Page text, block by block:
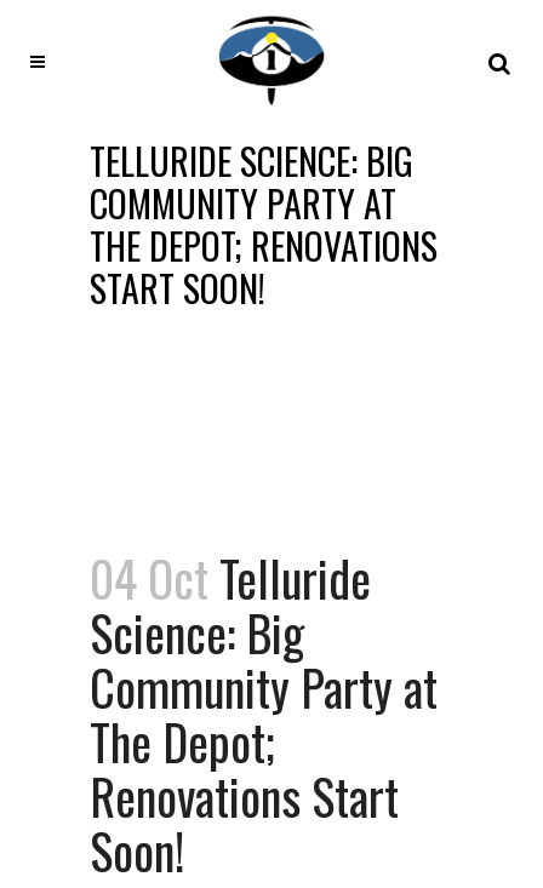
TELLURIDE SCIENCE: BIG
COMMUNITY PARTY AT
THE DEPOT; RENOVATIONS
START SOON!
04 OctTelluride
Science: Big
Community Party at
The Depot;
Renovations Start
Soon!